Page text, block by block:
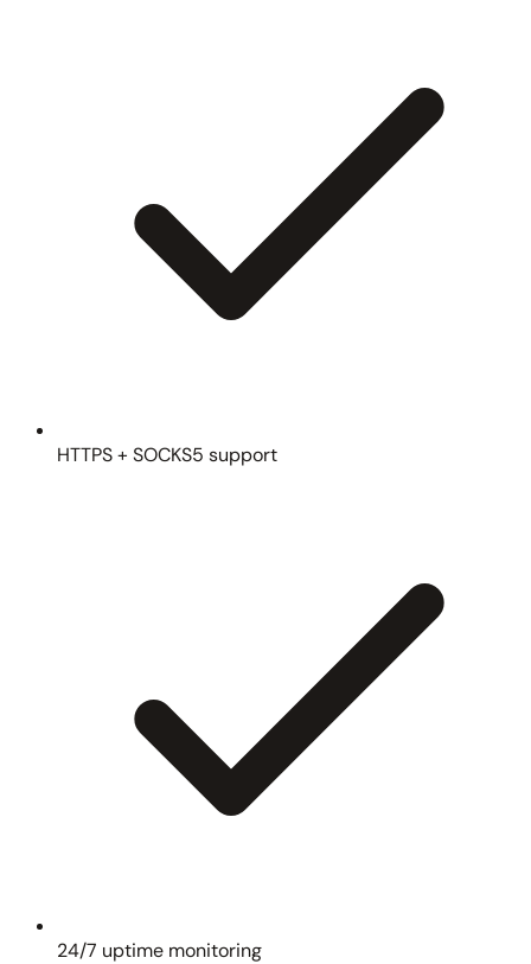
HTTPS + SOCKS5 support
24/7 uptime monitoring